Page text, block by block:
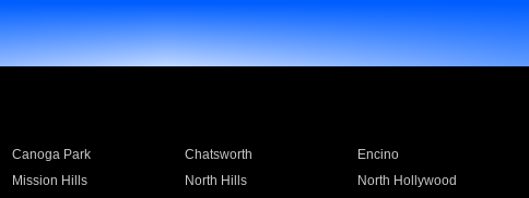
Canoga Park Chatsworth Encino
Mission Hills North Hills North Hollywood